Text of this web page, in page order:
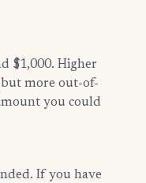
$1,000. Higher
more out-of-
you could
If you have